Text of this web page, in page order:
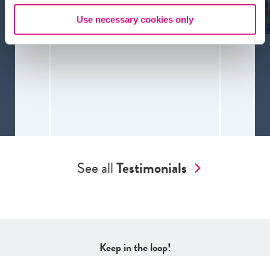
Use necessary cookies only
See allTestimonials
Keep in the loop!